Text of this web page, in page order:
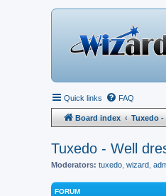
Quick links FAQ
Board index Tuxedo -
Tuxedo - Well
Moderators: tuxedo wizard
FORUM